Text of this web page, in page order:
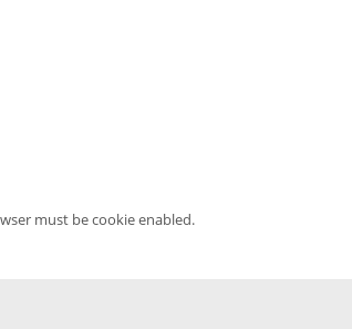
must be cookie enabled.